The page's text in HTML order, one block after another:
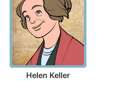
Helen Keller